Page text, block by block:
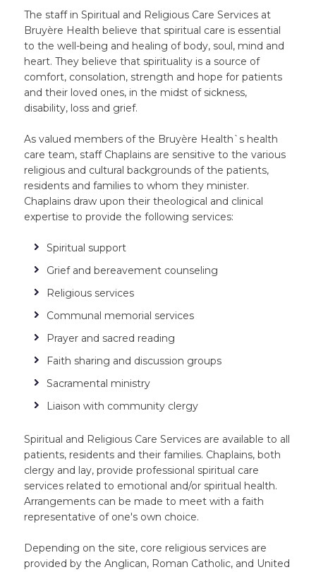
The staff in Spiritual and Religious Care Services at
Bruyère Health believe that spiritual care is essential
to the well-being and healing of body, soul, mind and
heart. They believe that spirituality is a source of
comfort, consolation, strength and hope for patients
and their loved ones, in the midst of sickness,
disability, loss and grief.
As valued members of the Bruyère Health`s health
care team, staff Chaplains are sensitive to the various
religious and cultural backgrounds of the patients,
residents and families to whom they minister.
Chaplains draw upon their theological and clinical
expertise to provide the following services:
Spiritual support
Grief and bereavement counseling
Religious services
Communal memorial services
Prayer and sacred reading
Faith sharing and discussion groups
Sacramental ministry
Liaison with community clergy
Spiritual and Religious Care Services are available to all
patients, residents and their families. Chaplains, both
clergy and lay, provide professional spiritual care
services related to emotional and/or spiritual health.
Arrangements can be made to meet with a faith
representative of one's own choice.
Depending on the site, core religious services are
provided by the Anglican, Roman Catholic, and United